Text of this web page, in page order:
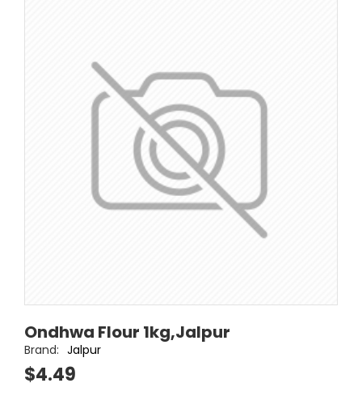
Ondhwa Flour 1kg,Jalpur
Brand: Jalpur
$4.49